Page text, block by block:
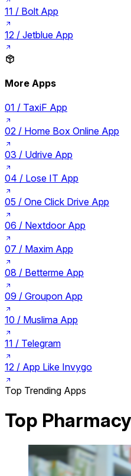
11 / Bolt App
12 / Jetblue App
More Apps
01 / TaxiF App
02 / Home Box Online App
03 / Udrive App
04 / Lose IT App
05 / One Click Drive App
06 / Nextdoor App
07 / Maxim App
08 / Betterme App
09 / Groupon App
10 / Muslima App
11 / Telegram
12 / App Like Invygo
Top Trending Apps
Top